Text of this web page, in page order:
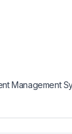
Management